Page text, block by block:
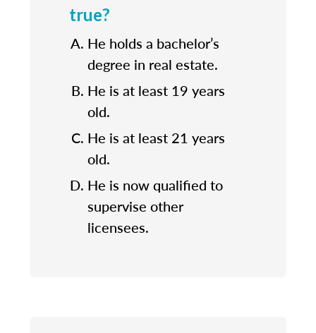
true?
He holds a bachelor’s
degree in real estate.
He is at least 19 years
old.
He is at least 21 years
old.
He is now qualified to
supervise other
licensees.